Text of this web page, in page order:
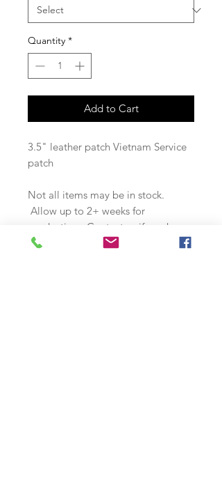
Quantity *
Add to Cart
3.5" leather patch Vietnam Service
patch
Not all items may be in stock.
Allow up to 2+ weeks for
production. Contact us if you have
any special needs or requirements.